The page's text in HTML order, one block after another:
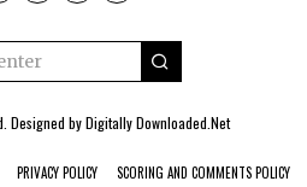
Designed byDigitally Downloaded.Net
PRIVACY POLICY SCORING AND COMMENTS POLICY